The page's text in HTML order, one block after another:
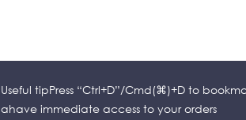
Useful tipPress “Ctrl+D”/Cmd(⌘)+D to
ahave immediate access to your orders